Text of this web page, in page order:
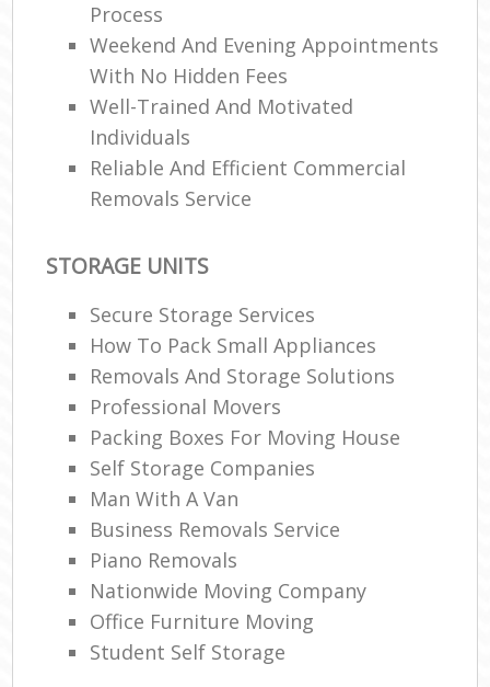
Process
Weekend And Evening Appointments
With No Hidden Fees
Well-Trained And Motivated
Individuals
Reliable And Efficient Commercial
Removals Service
STORAGE UNITS
Secure Storage Services
How To Pack Small Appliances
Removals And Storage Solutions
Professional Movers
Packing Boxes For Moving House
Self Storage Companies
Man With A Van
Business Removals Service
Piano Removals
Nationwide Moving Company
Office Furniture Moving
Student Self Storage